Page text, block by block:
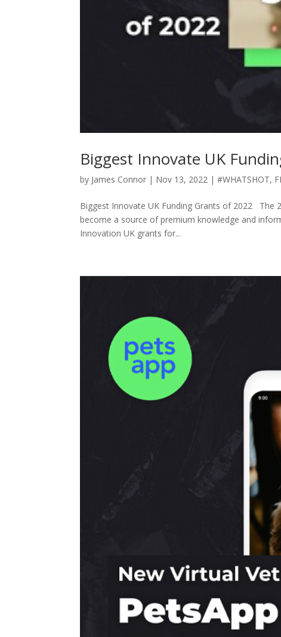
Biggest Innovate UK
by James Connor | Nov 13, 2022 |#WHATSHOT,
Biggest Innovate UK Funding Grants of 2022
become a source of premium knowledge and
Innovation UK grants for...